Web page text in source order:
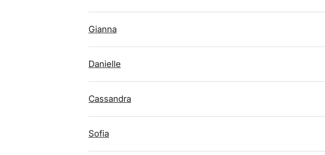
Gianna
Danielle
Cassandra
Sofia